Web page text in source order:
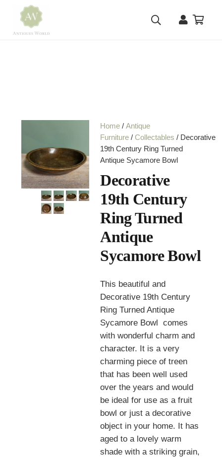
Home /Antique
Furniture /Collectables / Decorative
19th Century Ring Turned
Antique Sycamore Bowl
Decorative
19th Century
Ring Turned
Antique
Sycamore Bowl
This beautiful and
Decorative 19th Century
Ring Turned Antique
Sycamore Bowl comes
with wonderful charm and
character. It is a very
charming piece of treen
that has been well used
over the years and would
be ideal for use as a fruit
bowl or just a decorative
object in your home. It has
aged to a lovely warm
shade with a striking grain,